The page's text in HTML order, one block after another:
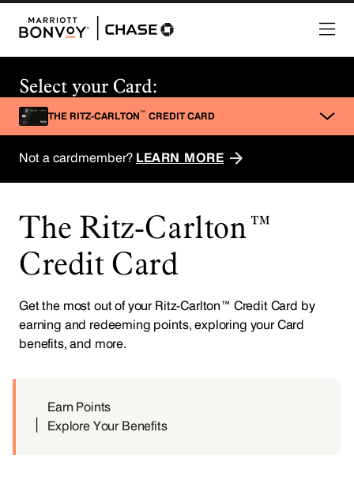
The Ritz-Carlton™
Credit Card
Get the most out of your Ritz-Carlton™ Credit Card by
earning and redeeming points, exploring your Card
benefits, and more.
Earn Points
Explore Your Benefits